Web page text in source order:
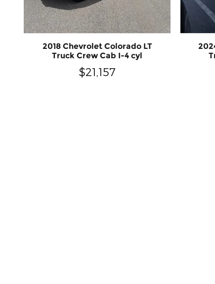
2018 Chevrolet Colorado LT
Truck Crew Cab I-4 cyl
$21,157